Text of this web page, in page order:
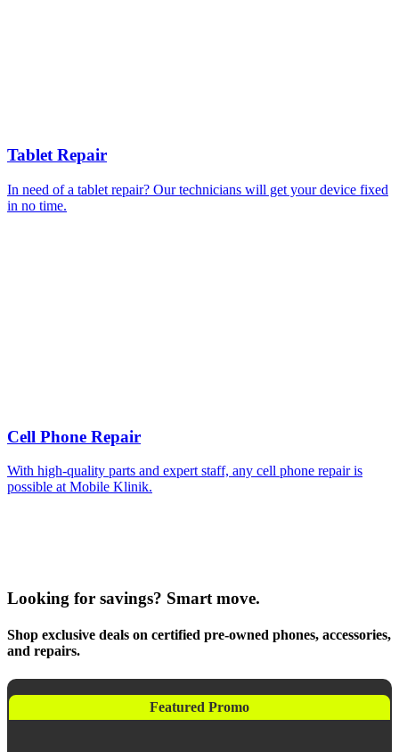
Tablet Repair
In need of a tablet repair? Our technicians will get your device fixed
in no time.
Cell Phone Repair
With high-quality parts and expert staff, any cell phone repair is
possible at Mobile Klinik.
Looking for savings? Smart move.
Shop exclusive deals on certified pre-owned phones, accessories,
and repairs.
Featured Promo